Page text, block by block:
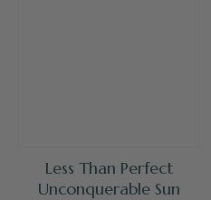
Less Than Perfect
Unconquerable Sun